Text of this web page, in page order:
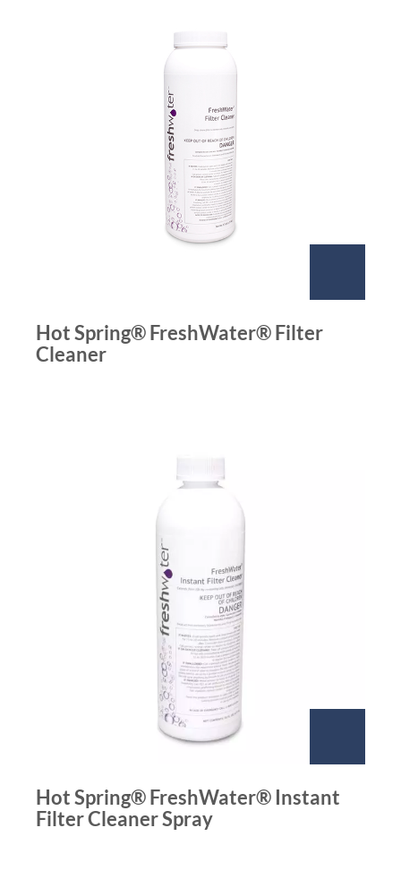
Hot Spring® FreshWater® Filter
Cleaner
Hot Spring® FreshWater® Instant
Filter Cleaner Spray